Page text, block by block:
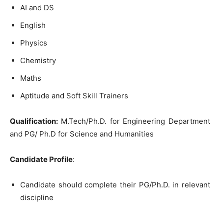
AI and DS
English
Physics
Chemistry
Maths
Aptitude and Soft Skill Trainers
Qualification: M.Tech/Ph.D. for Engineering Department
and PG/ Ph.D for Science and Humanities
Candidate Profile:
Candidate should complete their PG/Ph.D. in relevant
discipline